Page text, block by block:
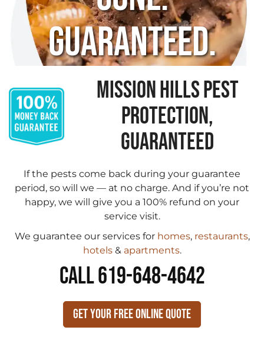
Guaranteed.
MISSION HILLS PEST
PROTECTION,
GUARANTEED
If the pests come back during your guarantee
period, so will we — at no charge. And if you’re not
happy, we will give you a 100% refund on your
service visit.
We guarantee our services for homes, restaurants,
hotels& apartments.
CALL 619-648-4642
Get Your Free Online Quote